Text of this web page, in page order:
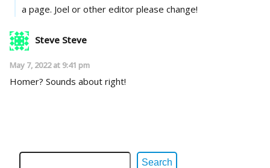
a page. Joel or other editor please change!
Steve Steve
May 7, 2022 at 9:41 pm
Homer? Sounds about right!
Search